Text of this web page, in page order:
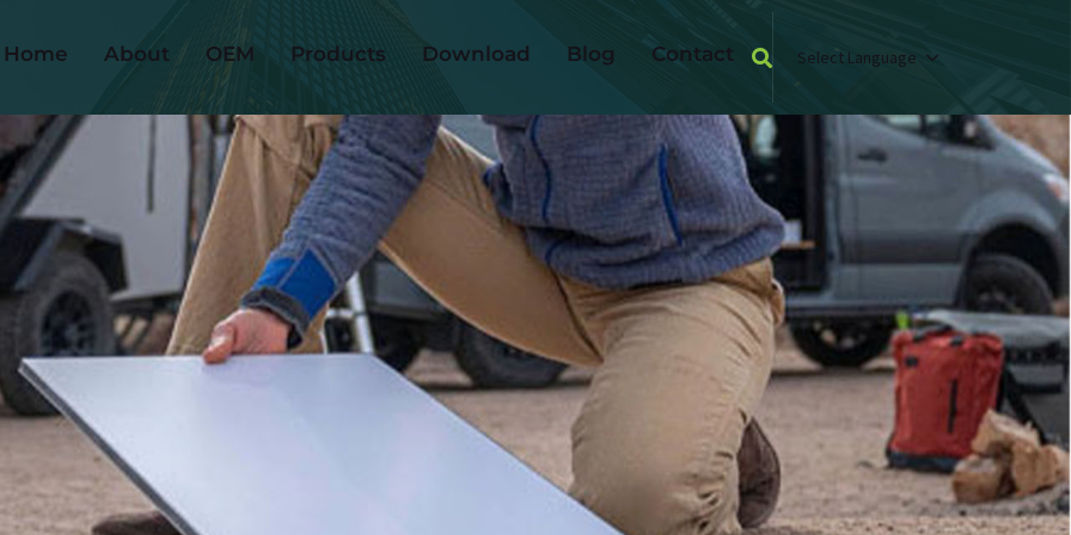
Home About OEM Products Download Blog Contact Select Language